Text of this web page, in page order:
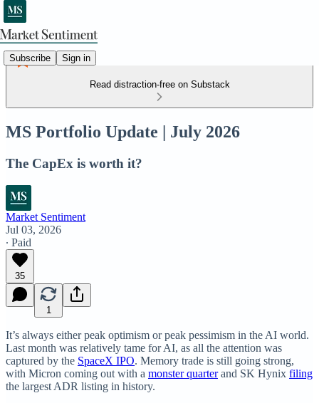
Subscribe Sign in
Read distraction-free on Substack
MS Portfolio Update | July 2026
The CapEx is worth it?
Market Sentiment
Jul 03, 2026
∙ Paid
35
1
It’s always either peak optimism or peak pessimism in the AI world.
Last month was relatively tame for AI, as all the attention was
captured by the SpaceX IPO. Memory trade is still going strong,
with Micron coming out with a monster quarterand SK Hynix filing
the largest ADR listing in history.